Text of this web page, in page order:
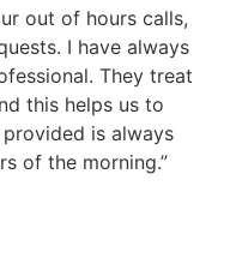
out of hours calls,
I have always
They treat
this helps us to
is always
of the morning.”